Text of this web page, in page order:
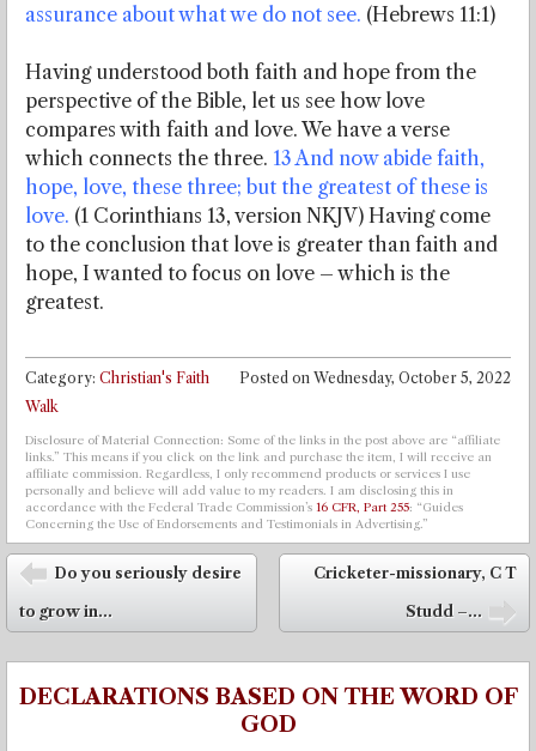
assurance about what we do not see. (Hebrews 11:1)
Having understood both faith and hope from the
perspective of the Bible, let us see how love
compares with faith and love. We have a verse
which connects the three. 13 And now abide faith,
hope, love, these three; but the greatest of these is
love. (1 Corinthians 13, version NKJV) Having come
to the conclusion that love is greater than faith and
hope, I wanted to focus on love – which is the
greatest.
Posted on Wednesday, October 5, 2022
Category: Christian's Faith
Walk
Disclosure of Material Connection: Some of the links in the post above are “affiliate
links.” This means if you click on the link and purchase the item, I will receive an
affiliate commission. Regardless, I only recommend products or services I use
personally and believe will add value to my readers. I am disclosing this in
accordance with the Federal Trade Commission’s 16 CFR, Part 255: “Guides
Concerning the Use of Endorsements and Testimonials in Advertising.”
Post navigation
⬅
Do you seriously desire
to grow in...
Cricketer-missionary, C T
Studd –...
DECLARATIONS BASED ON THE WORD OF
GOD